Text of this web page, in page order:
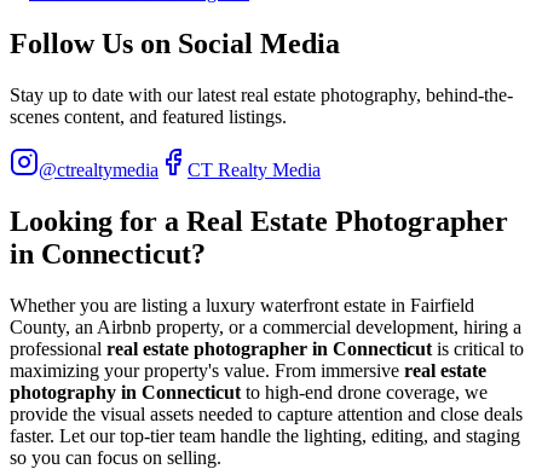
Stay up to date with our latest real estate photography, behind-the-
Looking for a Real Estate Photographer
Whether you are listing a luxury waterfront estate in Fairfield
County, an Airbnb property, or a commercial development, hiring a
professionalreal estate photographer in Connecticutis critical to
maximizing your property's value. From immersivereal estate
photography in Connecticutto high-end drone coverage, we
provide the visual assets needed to capture attention and close deals
faster. Let our top-tier team handle the lighting, editing, and staging